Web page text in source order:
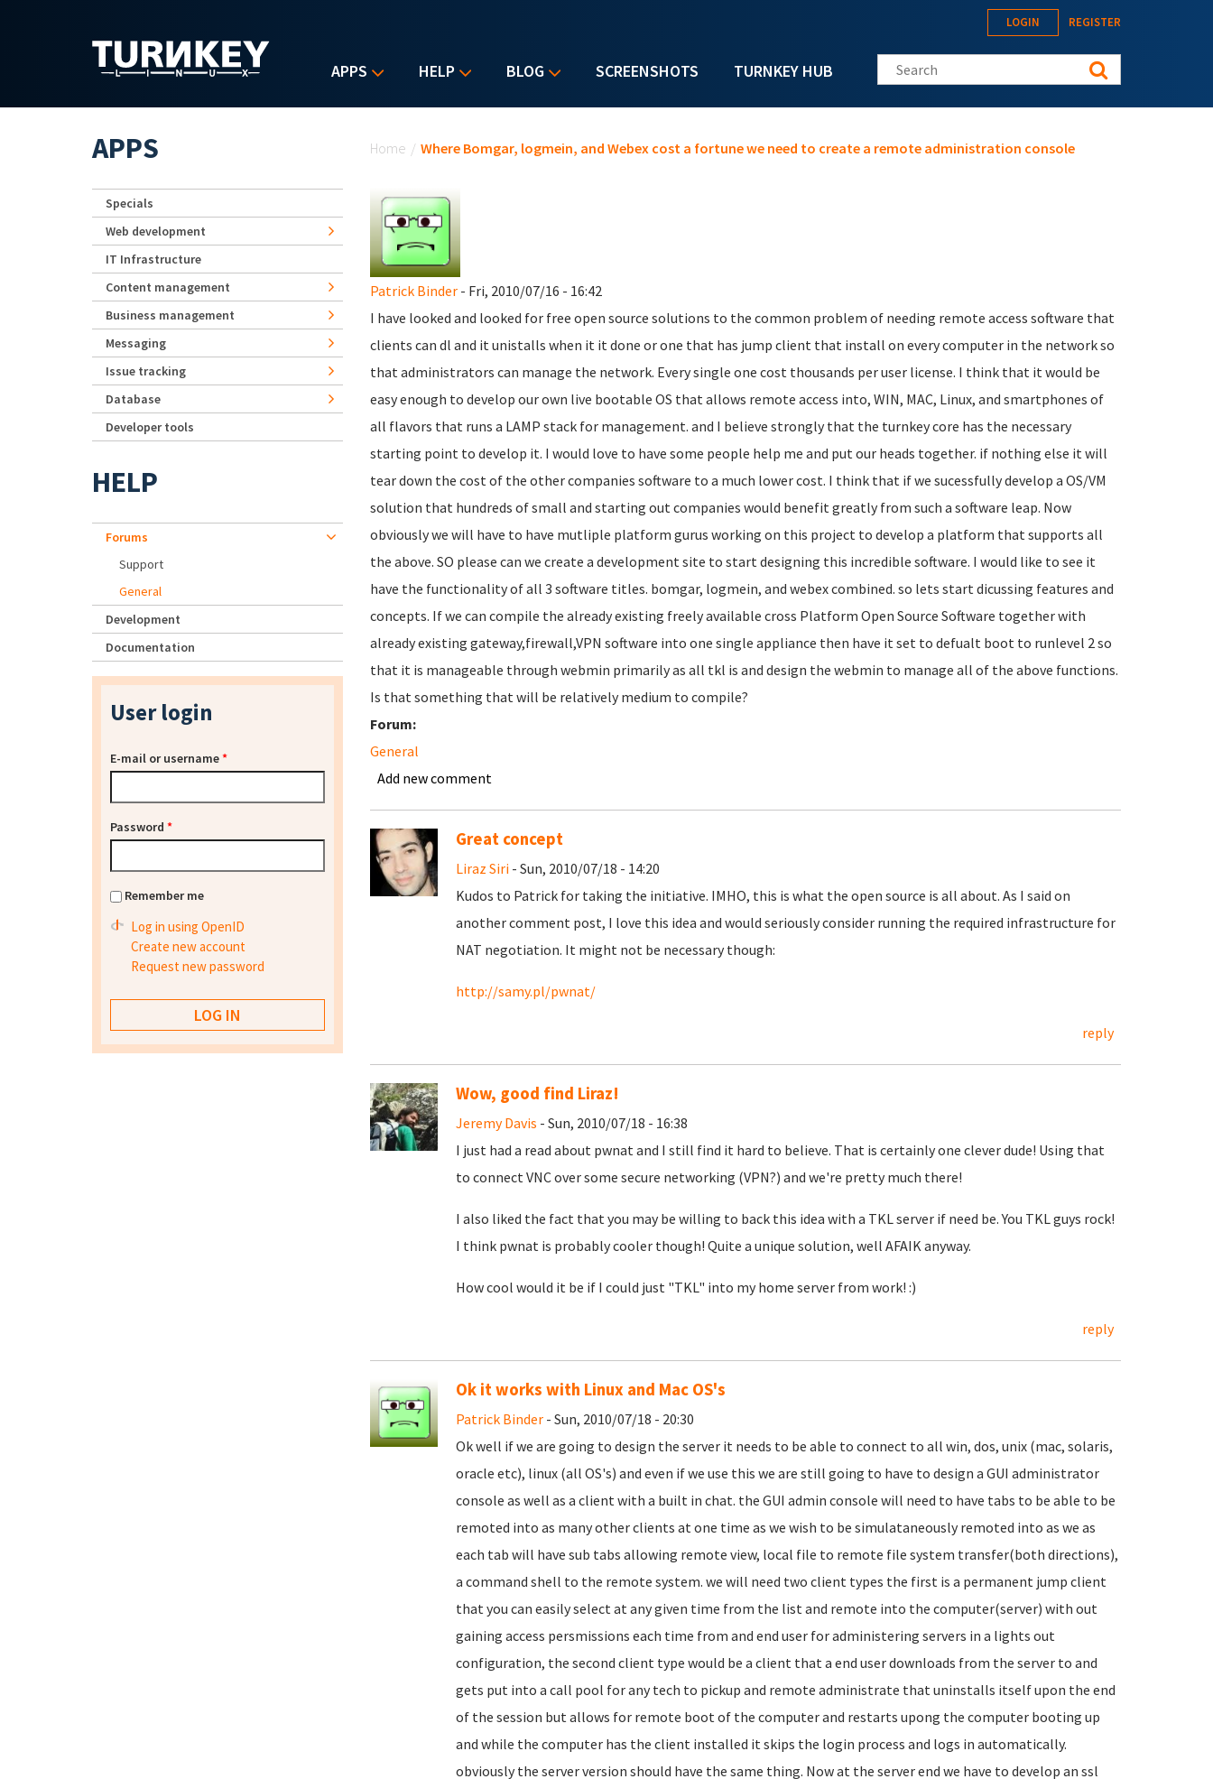
APPS HELP BLOG SCREENSHOTS TURNKEY HUB
LOGIN REGISTER
Search this site
Home / Where Bomgar, logmein, and Webex cost a fortune we need to create a remote administration console
Patrick Binder- Fri, 2010/07/16 - 16:42
I have looked and looked for free open source solutions to the common problem of needing remote access software that
clients can dl and it unistalls when it it done or one that has jump client that install on every computer in the network so
that administrators can manage the network. Every single one cost thousands per user license. I think that it would be
easy enough to develop our own live bootable OS that allows remote access into, WIN, MAC, Linux, and smartphones of
all flavors that runs a LAMP stack for management. and I believe strongly that the turnkey core has the necessary
starting point to develop it. I would love to have some people help me and put our heads together. if nothing else it will
tear down the cost of the other companies software to a much lower cost. I think that if we sucessfully develop a OS/VM
solution that hundreds of small and starting out companies would benefit greatly from such a software leap. Now
obviously we will have to have mutliple platform gurus working on this project to develop a platform that supports all
the above. SO please can we create a development site to start designing this incredible software. I would like to see it
have the functionality of all 3 software titles. bomgar, logmein, and webex combined. so lets start dicussing features and
concepts. If we can compile the already existing freely available cross Platform Open Source Software together with
already existing gateway,firewall,VPN software into one single appliance then have it set to defualt boot to runlevel 2 so
that it is manageable through webmin primarily as all tkl is and design the webmin to manage all of the above functions.
Is that something that will be relatively medium to compile?
Forum:
General
Add new comment
Great concept
Liraz Siri- Sun, 2010/07/18 - 14:20
Kudos to Patrick for taking the initiative. IMHO, this is what the open source is all about. As I said on
another comment post, I love this idea and would seriously consider running the required infrastructure for
NAT negotiation. It might not be necessary though:
http://samy.pl/pwnat/
reply
Wow, good find Liraz!
Jeremy Davis - Sun, 2010/07/18 - 16:38
I just had a read about pwnat and I still find it hard to believe. That is certainly one clever dude! Using that
to connect VNC over some secure networking (VPN?) and we're pretty much there!
I also liked the fact that you may be willing to back this idea with a TKL server if need be. You TKL guys rock!
I think pwnat is probably cooler though! Quite a unique solution, well AFAIK anyway.
How cool would it be if I could just "TKL" into my home server from work! :)
reply
Ok it works with Linux and Mac OS's
Patrick Binder- Sun, 2010/07/18 - 20:30
Ok well if we are going to design the server it needs to be able to connect to all win, dos, unix (mac, solaris,
oracle etc), linux (all OS's) and even if we use this we are still going to have to design a GUI administrator
console as well as a client with a built in chat. the GUI admin console will need to have tabs to be able to be
remoted into as many other clients at one time as we wish to be simulataneously remoted into as we as
each tab will have sub tabs allowing remote view, local file to remote file system transfer(both directions),
a command shell to the remote system. we will need two client types the first is a permanent jump client
that you can easily select at any given time from the list and remote into the computer(server) with out
gaining access persmissions each time from and end user for administering servers in a lights out
configuration, the second client type would be a client that a end user downloads from the server to and
gets put into a call pool for any tech to pickup and remote administrate that uninstalls itself upon the end
of the session but allows for remote boot of the computer and restarts upong the computer booting up
and while the computer has the client installed it skips the login process and logs in automatically.
obviously the server version should have the same thing. Now at the server end we have to develop an ssl
APPS
Specials
Web development
IT Infrastructure
Content management
Business management
Messaging
Issue tracking
Database
Developer tools
HELP
Forums
Support
General
Development
Documentation
User login
E-mail or username*
Password *
Remember me
Log in using OpenID
Create new account
Request new password